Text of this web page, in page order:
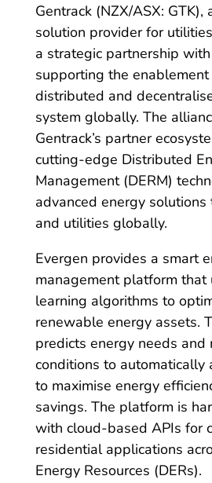
Gentrack (NZX/ASX: GTK),
solution provider for
a strategic partnership
supporting the enablement
distributed and
system globally. The
Gentrack’s partner
cutting-edge Distributed
Management (DERM)
advanced energy solutions
and utilities globally.
Evergen provides a smart
management platform that
learning algorithms to
renewable energy assets.
predicts energy needs and
conditions to automatically
to maximise energy
savings. The platform is
with cloud-based APIs for
residential applications
Energy Resources (DERs).